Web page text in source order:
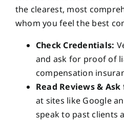
the clearest, most
whom you feel the best
Check Credentials:
and ask for proof of
compensation
Read Reviews &
at sites like Google
speak to past clients